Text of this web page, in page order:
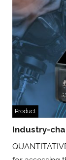
Product
Industry-